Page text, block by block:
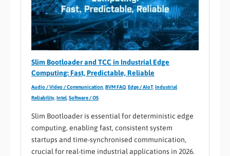
Slim Bootloader and TCC in Industrial Edge
Computing: Fast, Predictable, Reliable
Audio / Video / Communication BVM FAQ Edge / AIoT, Industrial
Reliability Intel Software / OS
Slim Bootloader is essential for deterministic edge
computing, enabling fast, consistent system
startups and time-synchronised communication,
crucial for real-time industrial applications in 2026.